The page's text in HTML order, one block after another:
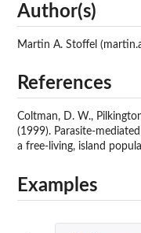
Author(s)
Martin A. Stoffel
References
Coltman, D. W.,
(1999). Parasite-
a free-living, island
Examples